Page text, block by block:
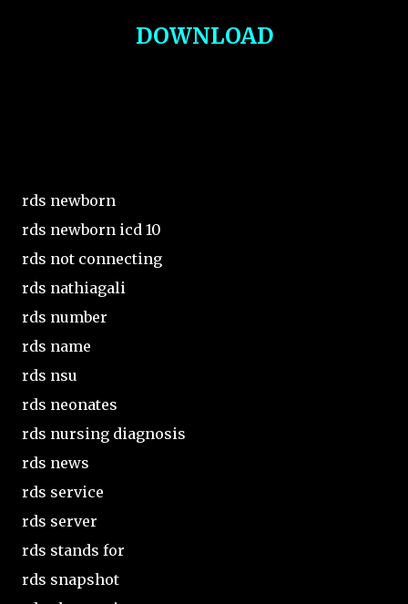
DOWNLOAD
rds newborn
rds newborn icd 10
rds not connecting
rds nathiagali
rds number
rds name
rds nsu
rds neonates
rds nursing diagnosis
rds news
rds service
rds server
rds stands for
rds snapshot